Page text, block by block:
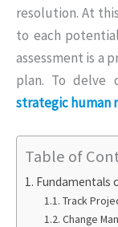
resolution. At
to each
assessment is a
plan. To delve
strategic human
Table of
Fundamentals
Track
Change